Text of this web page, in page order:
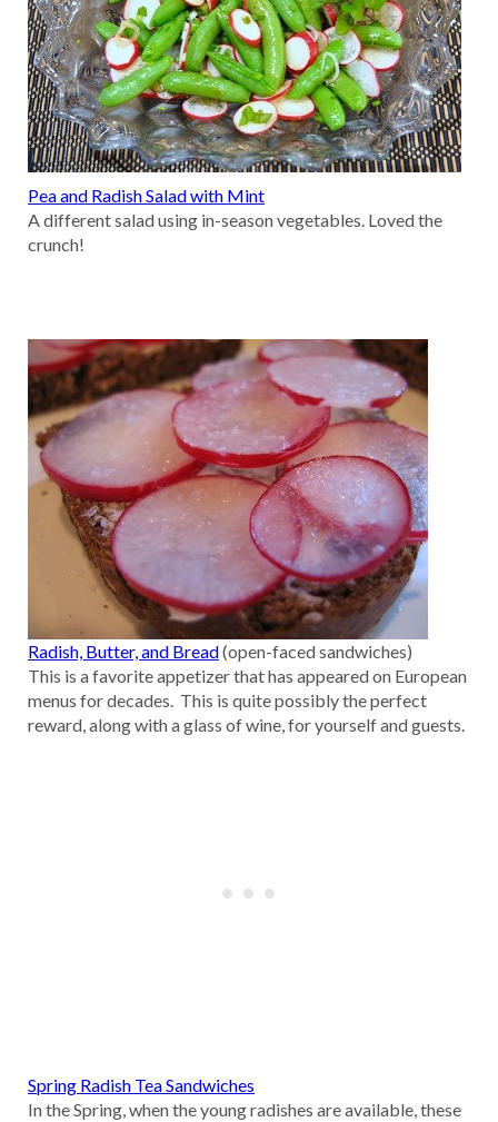
Pea and Radish Salad with Mint
A different salad using in-season vegetables. Loved the
crunch!
Radish, Butter, and Bread(open-faced sandwiches)
This is a favorite appetizer that has appeared on European
menus for decades. This is quite possibly the perfect
reward, along with a glass of wine, for yourself and guests.
Spring Radish Tea Sandwiches
In the Spring, when the young radishes are available, these